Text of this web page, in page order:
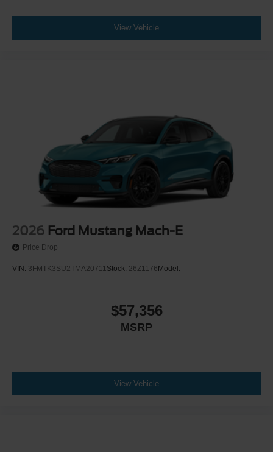
View Vehicle
2026 Ford Mustang Mach-E
Price Drop
VIN: 3FMTK3SU2TMA20711 Stock: 26Z1176Model:
$57,356
MSRP
View Vehicle